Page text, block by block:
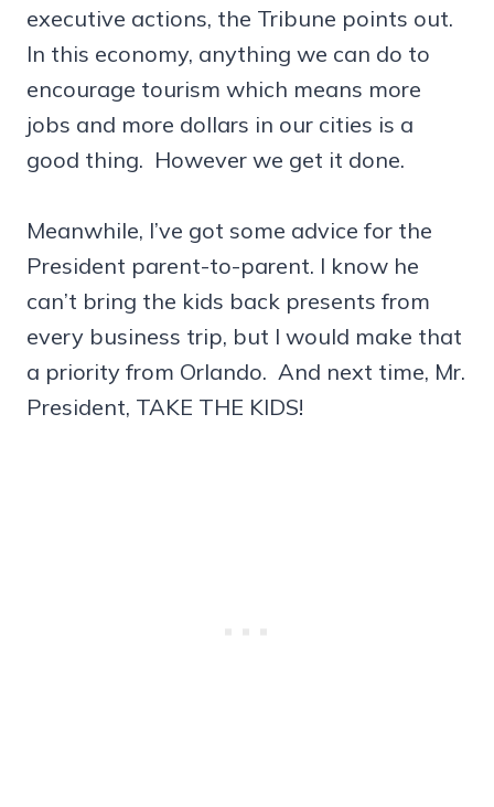
executive actions, the Tribune points out.
In this economy, anything we can do to
encourage tourism which means more
jobs and more dollars in our cities is a
good thing. However we get it done.
Meanwhile, I’ve got some advice for the
President parent-to-parent. I know he
can’t bring the kids back presents from
every business trip, but I would make that
a priority from Orlando. And next time, Mr.
President, TAKE THE KIDS!